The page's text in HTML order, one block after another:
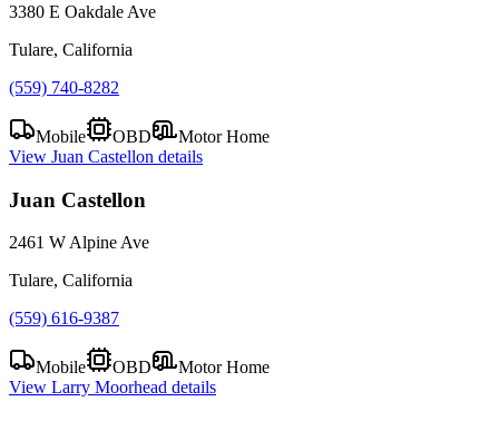
3380 E Oakdale Ave
Tulare, California
(559) 740-8282
Mobile OBD
Motor Home
View Juan Castellon details
Juan Castellon
2461 W Alpine Ave
Tulare, California
(559) 616-9387
Mobile OBD
Motor Home
View Larry Moorhead details